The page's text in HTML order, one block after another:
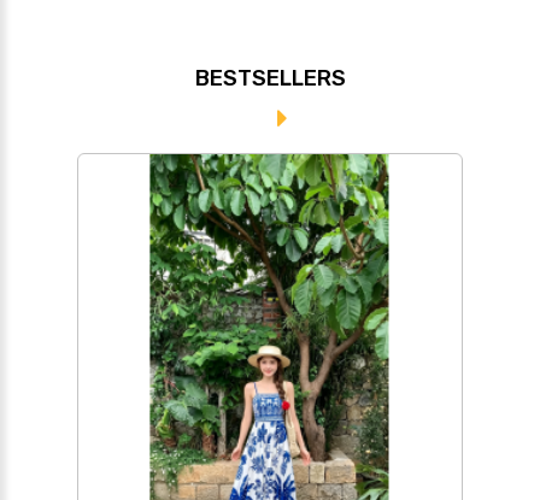
BESTSELLERS